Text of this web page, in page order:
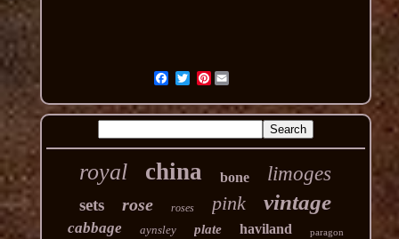
Pinterest
royal china bone limoges
sets rose roses pink vintage
cabbage aynsley plate haviland paragon